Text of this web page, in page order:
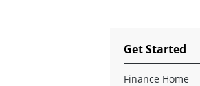
Get Started
Finance Home